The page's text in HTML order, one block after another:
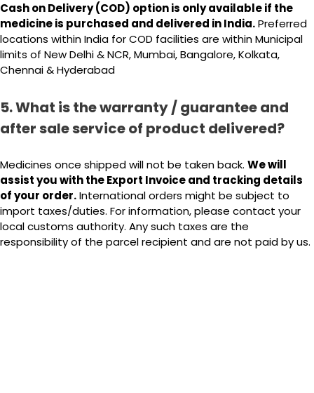
Cash on Delivery (COD) option is only available if the
medicine is purchased and delivered in India.Preferred
locations within India for COD facilities are within Municipal
limits of New Delhi & NCR, Mumbai, Bangalore, Kolkata,
Chennai & Hyderabad
5. What is the warranty / guarantee and
after sale service of product delivered?
Medicines once shipped will not be taken back. We will
assist you with the Export Invoice and tracking details
of your order.International orders might be subject to
import taxes/duties. For information, please contact your
local customs authority. Any such taxes are the
responsibility of the parcel recipient and are not paid by us.